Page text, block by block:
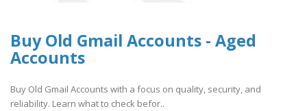
Buy Old Gmail Accounts - Aged
Accounts
Buy Old Gmail Accounts with a focus on quality, security, and
reliability. Learn what to check befor..